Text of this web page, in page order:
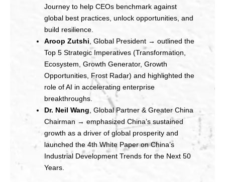
Journey to help CEOs benchmark against
global best practices, unlock opportunities, and
build resilience.
Aroop Zutshi , Global President → outlined the
Top 5 Strategic Imperatives (Transformation,
Ecosystem, Growth Generator, Growth
Opportunities, Frost Radar) and highlighted the
role of AI in accelerating enterprise
breakthroughs.
Dr. Neil Wang , Global Partner & Greater China
Chairman → emphasized China’s sustained
growth as a driver of global prosperity and
launched the 4th White Paper on China’s
Industrial Development Trends for the Next 50
Years.